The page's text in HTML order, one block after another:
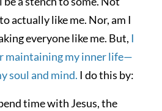
actually like me. Nor, am I
everyone like me. But, I
maintaining my inner life—
soul and mind. I do this by:
time with Jesus, the